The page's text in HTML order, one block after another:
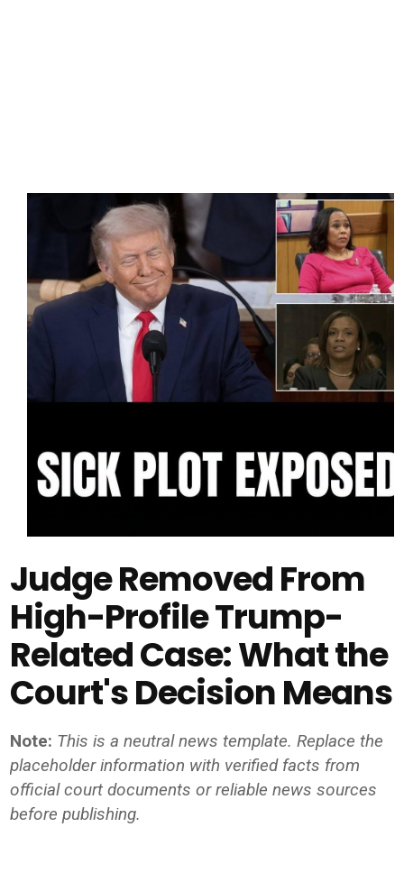
Judge Removed From
High-Profile Trump-
Related Case: What the
Court's Decision Means
Note: This is a neutral news template. Replace the
placeholder information with verified facts from
official court documents or reliable news sources
before publishing.